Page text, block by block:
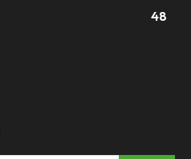
48